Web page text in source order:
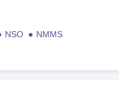
NSO
NMMS